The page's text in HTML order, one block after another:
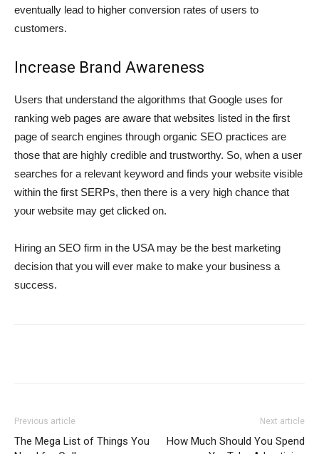
eventually lead to higher conversion rates of users to
customers.
Increase Brand Awareness
Users that understand the algorithms that Google uses for
ranking web pages are aware that websites listed in the first
page of search engines through organic SEO practices are
those that are highly credible and trustworthy. So, when a user
searches for a relevant keyword and finds your website visible
within the first SERPs, then there is a very high chance that
your website may get clicked on.
Hiring an SEO firm in the USA may be the best marketing
decision that you will ever make to make your business a
success.
Previous article
The Mega List of Things You
Next article
How Much Should You Spend